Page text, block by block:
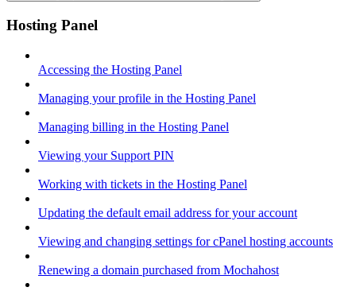
Hosting Panel
Accessing the Hosting Panel
Managing your profile in the Hosting Panel
Managing billing in the Hosting Panel
Viewing your Support PIN
Working with tickets in the Hosting Panel
Updating the default email address for your account
Viewing and changing settings for cPanel hosting accounts
Renewing a domain purchased from Mochahost